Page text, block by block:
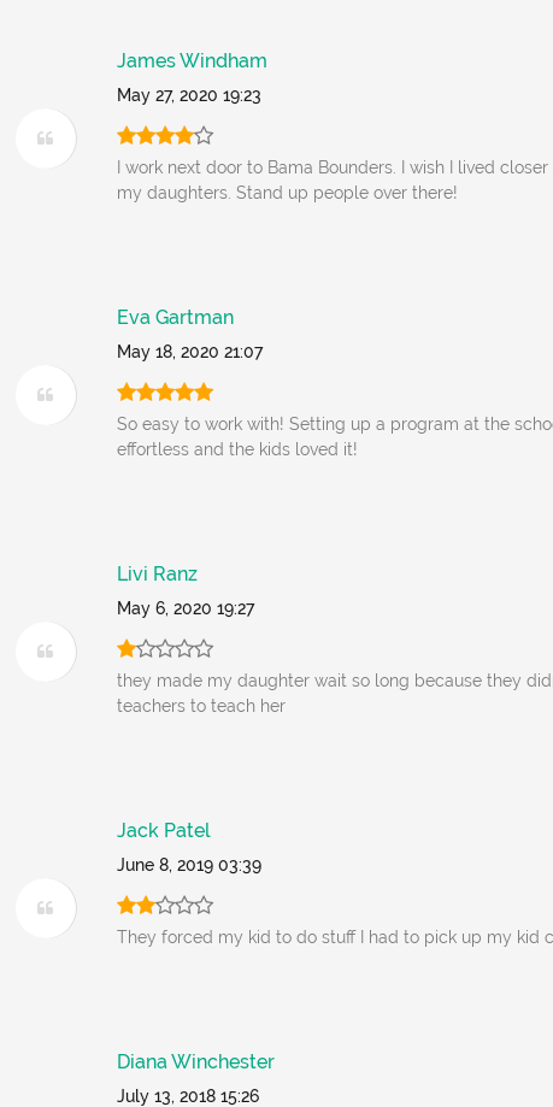
James Windham
May 27, 2020 19:23
I work next door to Bama Bounders. I wish I lived closer
my daughters. Stand up people over there!
Eva Gartman
May 18, 2020 21:07
So easy to work with! Setting up a program at the
effortless and the kids loved it!
Livi Ranz
May 6, 2020 19:27
they made my daughter wait so long because they
teachers to teach her
Jack Patel
June 8, 2019 03:39
They forced my kid to do stuff I had to pick up my kid
Diana Winchester
July 13, 2018 15:26